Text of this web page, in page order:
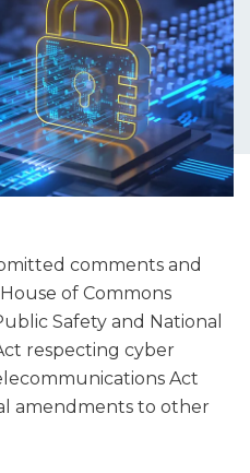
comments and
of Commons
Safety and National
respecting cyber
Act
amendments to other